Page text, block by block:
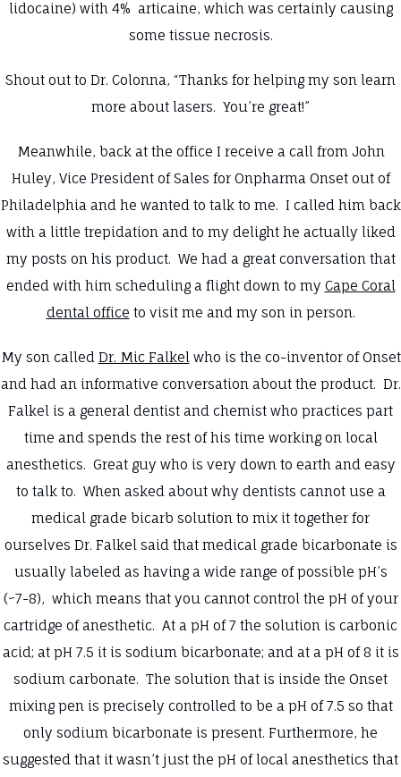
lidocaine) with 4% articaine, which was certainly causing
some tissue necrosis.
Shout out to Dr. Colonna, “Thanks for helping my son learn
more about lasers. You’re great!”
Meanwhile, back at the office I receive a call from John
Huley, Vice President of Sales for Onpharma Onset out of
Philadelphia and he wanted to talk to me. I called him back
with a little trepidation and to my delight he actually liked
my posts on his product. We had a great conversation that
ended with him scheduling a flight down to my Cape Coral
dental office to visit me and my son in person.
My son called Dr. Mic Falkelwho is the co-inventor of Onset
and had an informative conversation about the product. Dr.
Falkel is a general dentist and chemist who practices part
time and spends the rest of his time working on local
anesthetics. Great guy who is very down to earth and easy
to talk to. When asked about why dentists cannot use a
medical grade bicarb solution to mix it together for
ourselves Dr. Falkel said that medical grade bicarbonate is
usually labeled as having a wide range of possible pH’s
(~7-8), which means that you cannot control the pH of your
cartridge of anesthetic. At a pH of 7 the solution is carbonic
acid; at pH 7.5 it is sodium bicarbonate; and at a pH of 8 it is
sodium carbonate. The solution that is inside the Onset
mixing pen is precisely controlled to be a pH of 7.5 so that
only sodium bicarbonate is present. Furthermore, he
suggested that it wasn’t just the pH of local anesthetics that